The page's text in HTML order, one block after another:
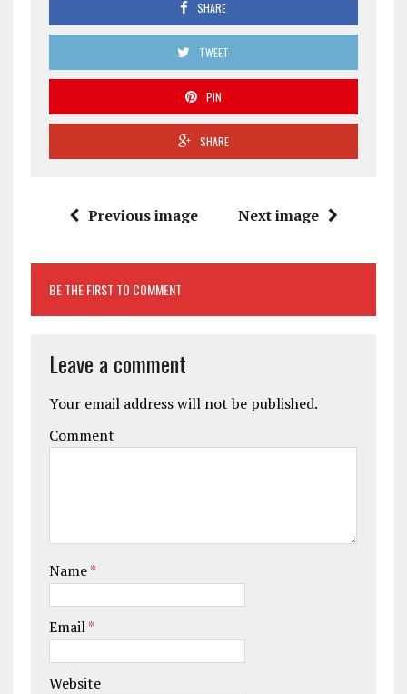
SHARE
TWEET
PIN
SHARE
Previous image Next image
BE THE FIRST TO COMMENT
Leave a comment
Your email address will not be published.
Comment
Name*
Email*
Website